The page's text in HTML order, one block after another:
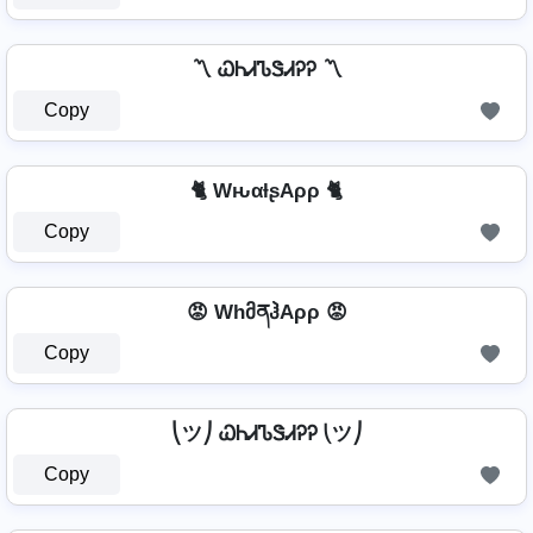
〽️ ᏇᏂᏗᏖᏕᏗᎮᎮ 〽️
Copy
🐈 WԋαƚʂAρρ 🐈
Copy
😡 WhმནჰAρρ 😡
Copy
⎝ツ⎠ ᏇᏂᏗᏖᏕᏗᎮᎮ ⎝ツ⎠
Copy